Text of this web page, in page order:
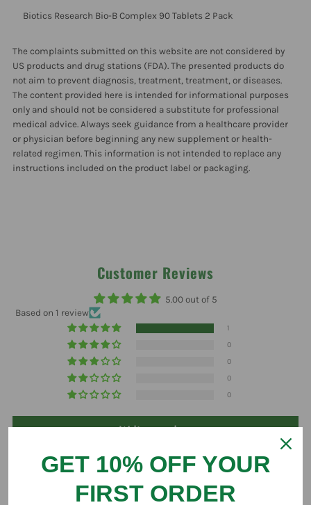
Biotics Research Bio-B Complex 90 Tablets 2 Pack
The complaints submitted on this website are not considered by
US products and drug stations (FDA). The presented products do
not aim to prevent diagnosis, treatment, treatment, or diseases.
The content provided here is intended for informational purposes
only and should not be considered a substitute for professional
medical advice. Always seek guidance from a healthcare provider
or physician before beginning any new supplement or health-
related regimen. This information is not intended to replace any
instructions included on the product label or packaging.
Customer Reviews
5.00 out of 5
Based on 1 review
1
0
0
0
0
Write a review
GET 10% OFF YOUR
FIRST ORDER